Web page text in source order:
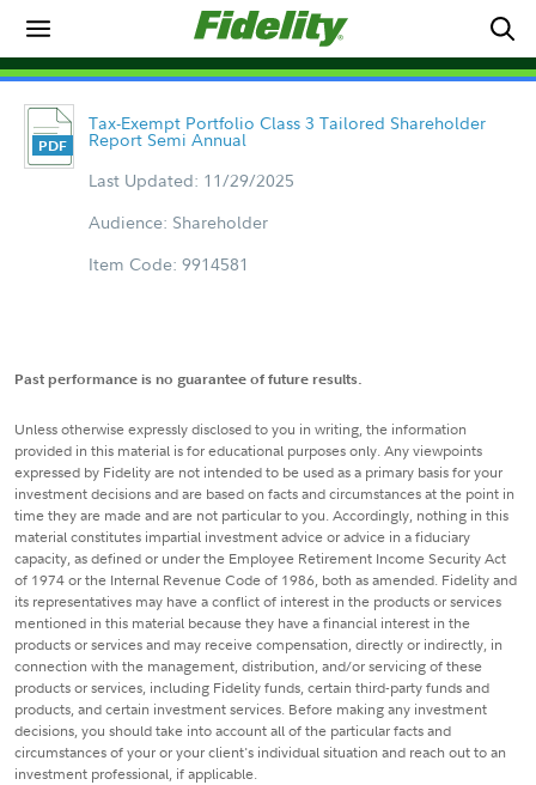
Tax-Exempt Portfolio Class 3 Tailored Shareholder
Report Semi Annual
Last Updated: 11/29/2025
Audience: Shareholder
Item Code: 9914581
Past performance is no guarantee of future results.
Unless otherwise expressly disclosed to you in writing, the information
provided in this material is for educational purposes only. Any viewpoints
expressed by Fidelity are not intended to be used as a primary basis for your
investment decisions and are based on facts and circumstances at the point in
time they are made and are not particular to you. Accordingly, nothing in this
material constitutes impartial investment advice or advice in a fiduciary
capacity, as defined or under the Employee Retirement Income Security Act
of 1974 or the Internal Revenue Code of 1986, both as amended. Fidelity and
its representatives may have a conflict of interest in the products or services
mentioned in this material because they have a financial interest in the
products or services and may receive compensation, directly or indirectly, in
connection with the management, distribution, and/or servicing of these
products or services, including Fidelity funds, certain third-party funds and
products, and certain investment services. Before making any investment
decisions, you should take into account all of the particular facts and
circumstances of your or your client's individual situation and reach out to an
investment professional, if applicable.